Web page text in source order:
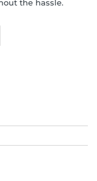
the hassle.